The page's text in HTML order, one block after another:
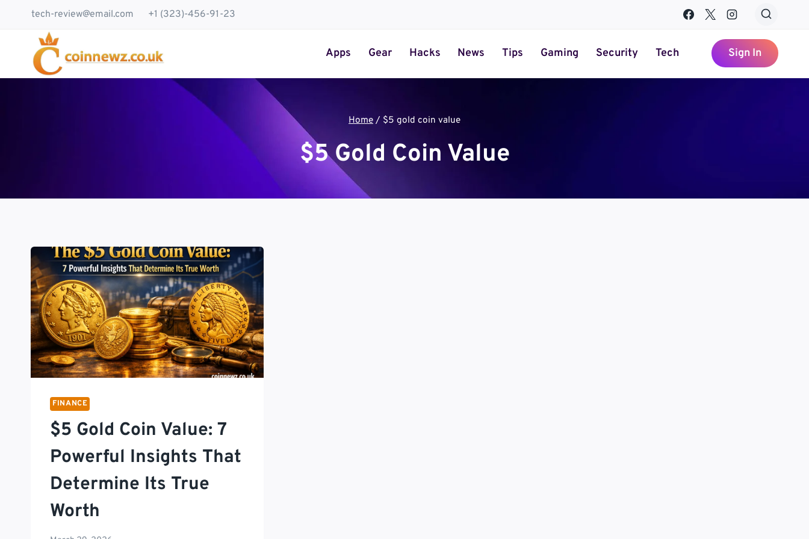
tech-review@email.com +1 (323)-456-91-23
Apps Gear Hacks News Tips Gaming Security Tech Sign In
Home / $5 gold coin value
$5 Gold Coin Value
FINANCE
$5 Gold Coin Value: 7
Powerful Insights That
Determine Its True
Worth